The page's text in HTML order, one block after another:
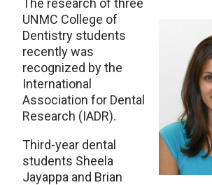
The research of three
UNMC College of
Dentistry students
recently was
recognized by the
International
Association for Dental
Research (IADR).
Third-year dental
students Sheela
Jayappa and Brian